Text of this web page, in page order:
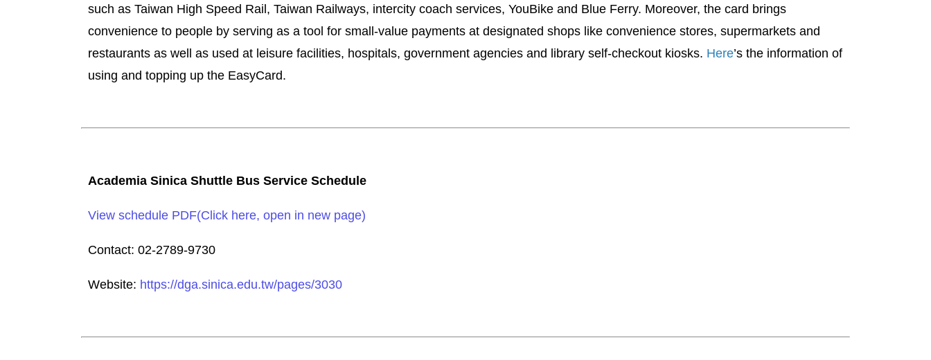
such as Taiwan High Speed Rail, Taiwan Railways, intercity coach services, YouBike and Blue Ferry. Moreover, the card brings
convenience to people by serving as a tool for small-value payments at designated shops like convenience stores, supermarkets and
restaurants as well as used at leisure facilities, hospitals, government agencies and library self-checkout kiosks. Here’s the information of
using and topping up the EasyCard.
Academia Sinica Shuttle Bus Service Schedule
View schedule PDF(Click here, open in new page)
Contact: 02-2789-9730
Website: https://dga.sinica.edu.tw/pages/3030